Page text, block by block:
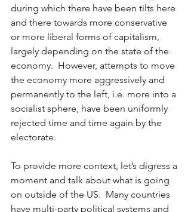
during which there have been tilts here
and there towards more conservative
or more liberal forms of capitalism,
largely depending on the state of the
economy.  However, attempts to move
the economy more aggressively and
permanently to the left, i.e. more into a
socialist sphere, have been uniformly
rejected time and time again by the
electorate.
To provide more context, let’s digress a
moment and talk about what is going
on outside of the US.  Many countries
have multi-party political systems and